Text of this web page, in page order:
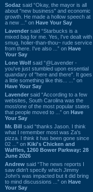
Sodaz said “Okay, the mayor is all
about "new business" and economic
growth. He made a hollow speech at
a new ...” on Have Your Say
Lavender said “Starbucks is a
mixed bag for me. Yes, I've dealt with
smug, holier-than-thou~ rude service
from there. I've also ...” on Have
Your Say
Lone Wolf said “@Lavender -
you've just stumbled upon essential
quandary of "here and there". It goes
a little something like this... ...” on
Have Your Say
Lavender said “According to a few
websites, South Carolina was the
most/one of the most popular states
that people moved to ...” on Have
Your Say
Mr. Bill said “thanks Jason. I think
what I remember most was Za's
pizza. I think it has been gone since
02 ...” on Kiki's Chicken and
Waffles, 1260 Bower Parkway: 28
June 2026
Andrew said “The news reports I
saw didn't specify which Jimmy
John's was impacted but it did bring
to mind discussions ...” on Have
Your Say